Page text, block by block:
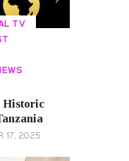
TV
Historic
17, 2025